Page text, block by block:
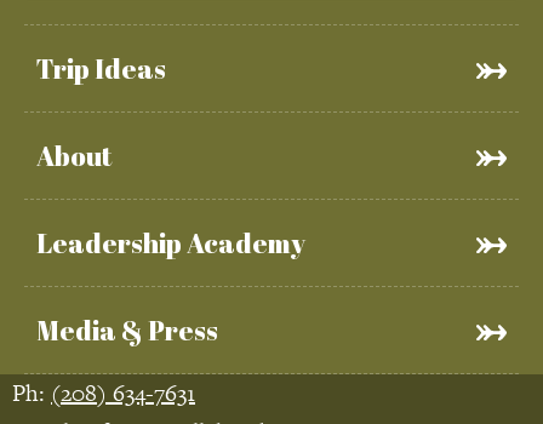
Trip Ideas
About
Leadership Academy
Media & Press
Ph: (208) 634-7631